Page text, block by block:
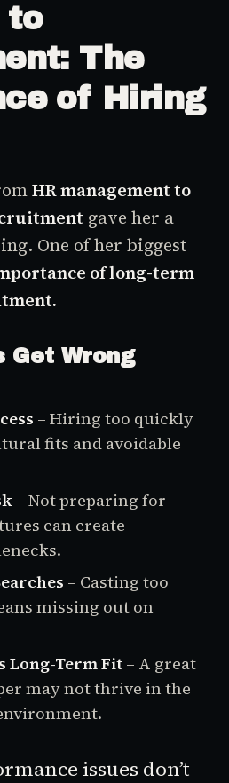
to
The
of Hiring
HR management to
gave her a
One of her biggest
of long-term
Get Wrong
– Hiring too quickly
fits and avoidable
– Not preparing for
can create
– Casting too
missing out on
Long-Term Fit – A great
may not thrive in the
issues don’t